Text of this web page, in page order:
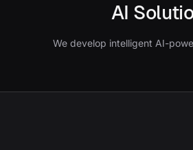
AI
We develop intelligent AI-